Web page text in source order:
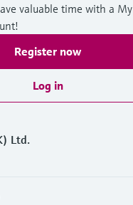
valuable time with a My
Register now
Log in
Ltd.